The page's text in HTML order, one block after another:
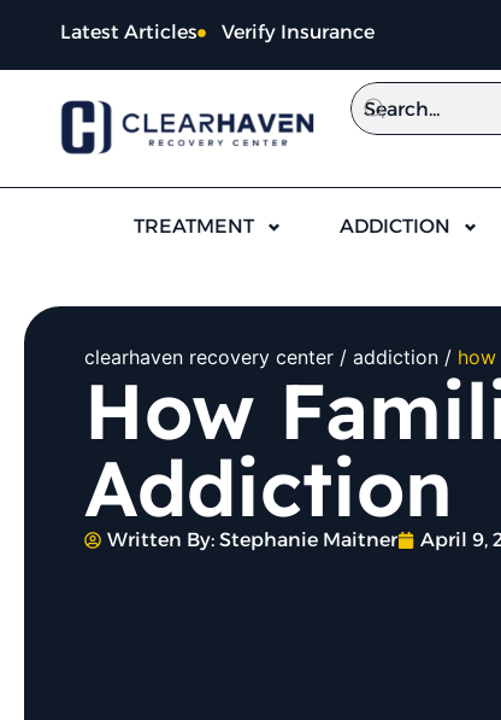
Latest Articles Verify Insurance
TREATMENT ADDICTION
clearhaven recovery center addiction
How
Addiction
Written By: Stephanie Maitner April 9,